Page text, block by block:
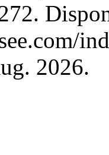
2026.